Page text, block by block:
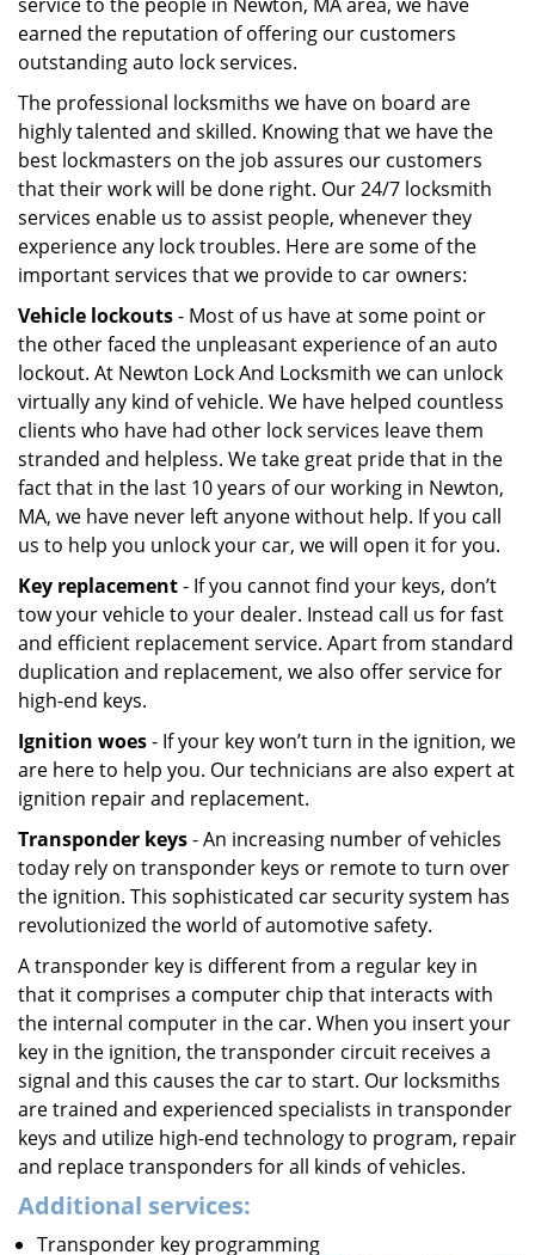
earned the reputation of offering our customers
outstanding auto lock services.
The professional locksmiths we have on board are
highly talented and skilled. Knowing that we have the
best lockmasters on the job assures our customers
that their work will be done right. Our 24/7 locksmith
services enable us to assist people, whenever they
experience any lock troubles. Here are some of the
important services that we provide to car owners:
Vehicle lockouts- Most of us have at some point or
the other faced the unpleasant experience of an auto
lockout. At Newton Lock And Locksmith we can unlock
virtually any kind of vehicle. We have helped countless
clients who have had other lock services leave them
stranded and helpless. We take great pride that in the
fact that in the last 10 years of our working in Newton,
MA, we have never left anyone without help. If you call
us to help you unlock your car, we will open it for you.
Key replacement- If you cannot find your keys, don’t
tow your vehicle to your dealer. Instead call us for fast
and efficient replacement service. Apart from standard
duplication and replacement, we also offer service for
high-end keys.
Ignition woes- If your key won’t turn in the ignition, we
are here to help you. Our technicians are also expert at
ignition repair and replacement.
Transponder keys- An increasing number of vehicles
today rely on transponder keys or remote to turn over
the ignition. This sophisticated car security system has
revolutionized the world of automotive safety.
A transponder key is different from a regular key in
that it comprises a computer chip that interacts with
the internal computer in the car. When you insert your
key in the ignition, the transponder circuit receives a
signal and this causes the car to start. Our locksmiths
are trained and experienced specialists in transponder
keys and utilize high-end technology to program, repair
and replace transponders for all kinds of vehicles.
Additional services:
Transponder key programming